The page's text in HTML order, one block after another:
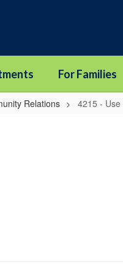
For Families
Relations 4215 -